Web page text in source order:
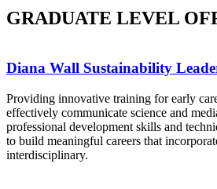
GRADUATE LEVEL
Diana Wall Sustainability
Providing innovative training for early
effectively communicate science and
professional development skills and
to build meaningful careers that
interdisciplinary.